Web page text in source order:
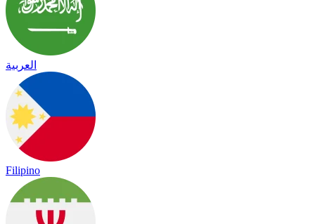
العربية
Filipino